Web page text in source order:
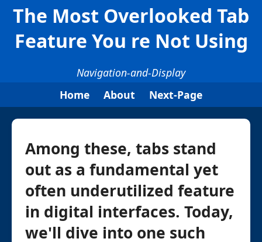
The Most Overlooked Tab
Feature You re Not Using
Navigation-and-Display
Home
About Next-Page
Among these, tabs stand
out as a fundamental yet
often underutilized feature
in digital interfaces. Today,
we'll dive into one such